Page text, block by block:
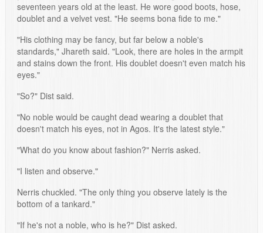
seventeen years old at the least. He wore good boots, hose,
doublet and a velvet vest. "He seems bona fide to me."
"His clothing may be fancy, but far below a noble's
standards," Jhareth said. "Look, there are holes in the armpit
and stains down the front. His doublet doesn't even match his
eyes."
"So?" Dist said.
"No noble would be caught dead wearing a doublet that
doesn't match his eyes, not in Agos. It's the latest style."
"What do you know about fashion?" Nerris asked.
"I listen and observe."
Nerris chuckled. "The only thing you observe lately is the
bottom of a tankard."
"If he's not a noble, who is he?" Dist asked.